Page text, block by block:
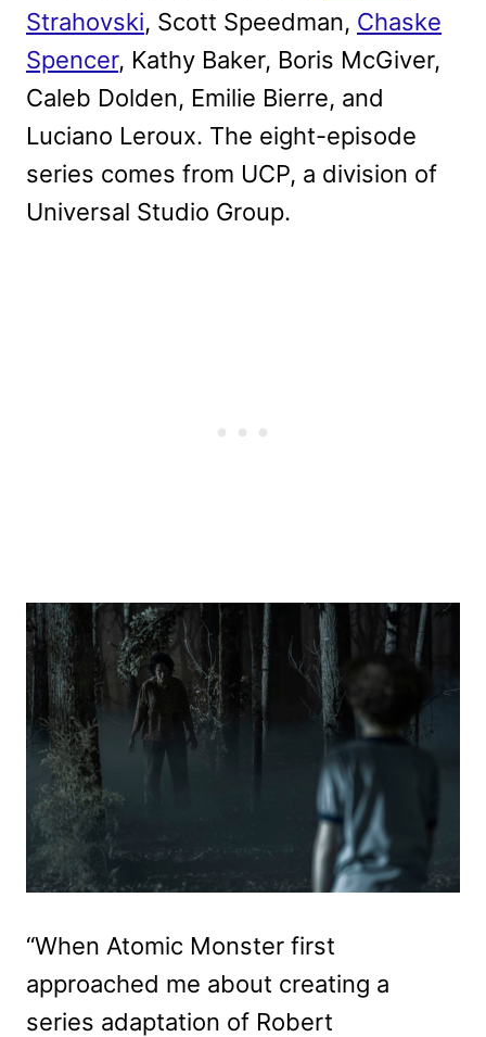
Strahovski, Scott Speedman, Chaske
Spencer, Kathy Baker, Boris McGiver,
Caleb Dolden, Emilie Bierre, and
Luciano Leroux. The eight-episode
series comes from UCP, a division of
Universal Studio Group.
“When Atomic Monster first
approached me about creating a
series adaptation of Robert